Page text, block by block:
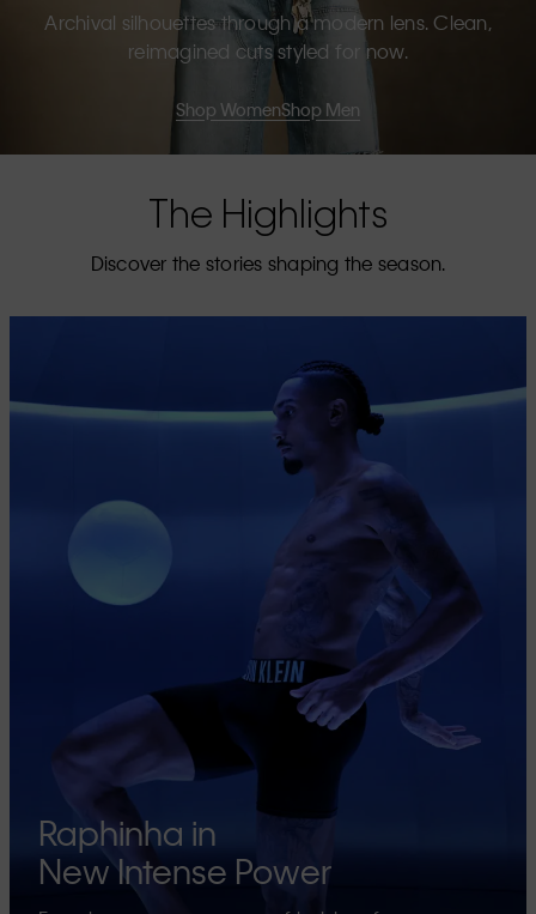
Archival silhouettes through a modern lens. Clean,
reimagined cuts styled for now.
Shop WomenShop Men
The Highlights
Discover the stories shaping the season.
Raphinha in
New Intense Power